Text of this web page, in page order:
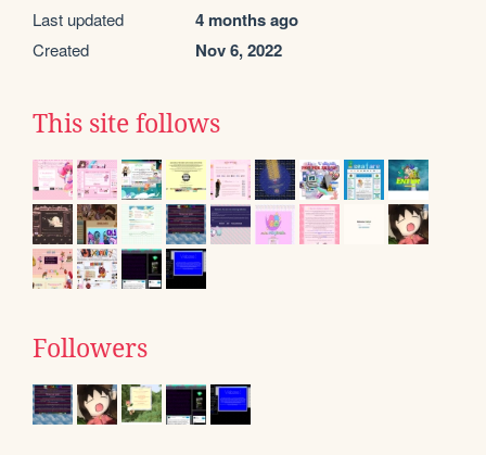
Last updated 4 months ago
Created Nov 6, 2022
This site follows
Followers